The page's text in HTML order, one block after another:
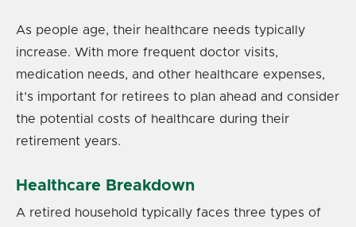
As people age, their healthcare needs typically
increase. With more frequent doctor visits,
medication needs, and other healthcare expenses,
it’s important for retirees to plan ahead and consider
the potential costs of healthcare during their
retirement years.
Healthcare Breakdown
A retired household typically faces three types of